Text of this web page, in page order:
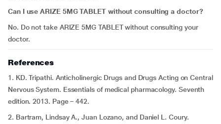
Can I use ARIZE 5MG TABLET without consulting a doctor?
No. Do not take ARIZE 5MG TABLET without consulting your
doctor.
References
1. KD. Tripathi. Anticholinergic Drugs and Drugs Acting on Central
Nervous System. Essentials of medical pharmacology. Seventh
edition. 2013. Page – 442.
2. Bartram, Lindsay A., Juan Lozano, and Daniel L. Coury.